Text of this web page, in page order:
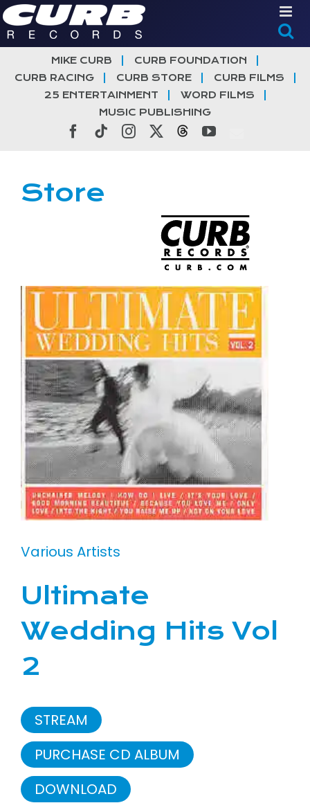
Skip
to
content
MIKE CURB
CURB FOUNDATION
CURB RACING
CURB STORE
CURB FILMS
25 ENTERTAINMENT
WORD FILMS
MUSIC PUBLISHING
Facebook
TiktokInstagramThreadsYouTube
Store
Various Artists
Ultimate
Wedding Hits Vol
2
STREAM
PURCHASE CD ALBUM
DOWNLOAD